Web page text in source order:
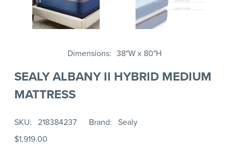
Dimensions 38"W x 80"H
SEALY ALBANY II HYBRID MEDIUM
MATTRESS
SKU 218384237 Brand
Sealy
$1,919.00